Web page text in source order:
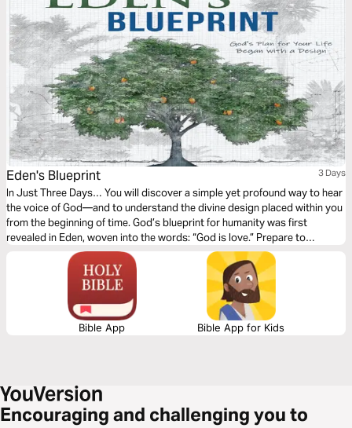
Eden's Blueprint 3 Days
In Just Three Days… You will discover a simple yet profound way to hear
the voice of God—and to understand the divine design placed within you
from the beginning of time. God’s blueprint for humanity was first
revealed in Eden, woven into the words: “God is love.” Prepare to
empower your prayer life. Awaken your imagination. And rediscover the
voice of God—already whispering to your heart.
Bible App Bible App for Kids
Encouraging and challenging you to